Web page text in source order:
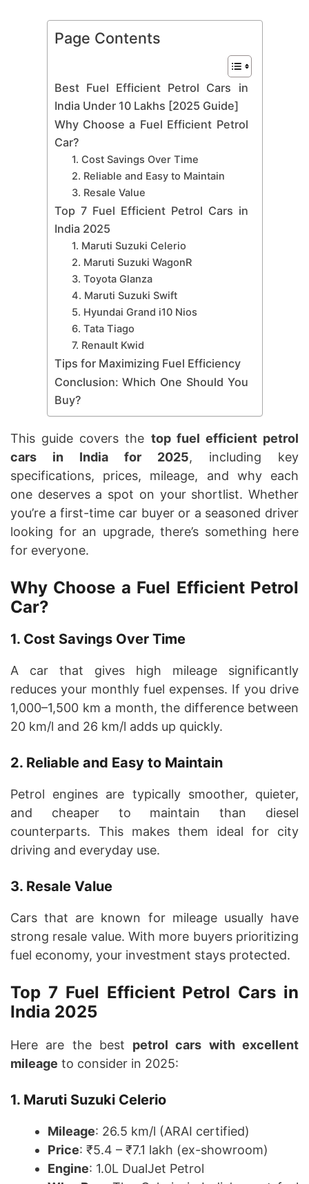
Page Contents
Best Fuel Efficient Petrol Cars in
India Under 10 Lakhs [2025 Guide]
Why Choose a Fuel Efficient Petrol
Car?
1. Cost Savings Over Time
2. Reliable and Easy to Maintain
3. Resale Value
Top 7 Fuel Efficient Petrol Cars in
India 2025
1. Maruti Suzuki Celerio
2. Maruti Suzuki WagonR
3. Toyota Glanza
4. Maruti Suzuki Swift
5. Hyundai Grand i10 Nios
6. Tata Tiago
7. Renault Kwid
Tips for Maximizing Fuel Efficiency
Conclusion: Which One Should You
Buy?
This guide covers the top fuel efficient petrol
cars in India for 2025, including key
specifications, prices, mileage, and why each
one deserves a spot on your shortlist. Whether
you’re a first-time car buyer or a seasoned driver
looking for an upgrade, there’s something here
for everyone.
Why Choose a Fuel Efficient Petrol
Car?
1. Cost Savings Over Time
A car that gives high mileage significantly
reduces your monthly fuel expenses. If you drive
1,000–1,500 km a month, the difference between
20 km/l and 26 km/l adds up quickly.
2. Reliable and Easy to Maintain
Petrol engines are typically smoother, quieter,
and cheaper to maintain than diesel
counterparts. This makes them ideal for city
driving and everyday use.
3. Resale Value
Cars that are known for mileage usually have
strong resale value. With more buyers prioritizing
fuel economy, your investment stays protected.
Top 7 Fuel Efficient Petrol Cars in
India 2025
Here are the best petrol cars with excellent
mileage to consider in 2025:
1. Maruti Suzuki Celerio
Mileage: 26.5 km/l (ARAI certified)
Price: ₹5.4 – ₹7.1 lakh (ex-showroom)
Engine: 1.0L DualJet Petrol